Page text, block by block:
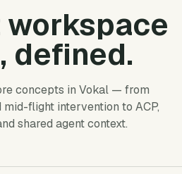
workspace
defined.
concepts in Vokal — from
mid-flight intervention to ACP,
shared agent context.